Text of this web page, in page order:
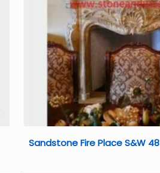
Sandstone Fire Place S&W 48